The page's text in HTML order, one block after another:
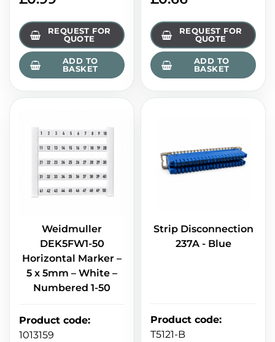
REQUEST FOR
QUOTE
ADD TO
BASKET
REQUEST FOR
QUOTE
ADD TO
BASKET
Weidmuller
DEK5FW1-50
Horizontal Marker –
5 x 5mm – White –
Numbered 1-50
Product code:
1013159
Strip Disconnection
237A - Blue
Product code:
T5121-B